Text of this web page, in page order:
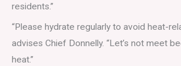
residents.”
“Please hydrate regularly to avoid heat-
advises Chief Donnelly. “Let’s not meet
heat.”